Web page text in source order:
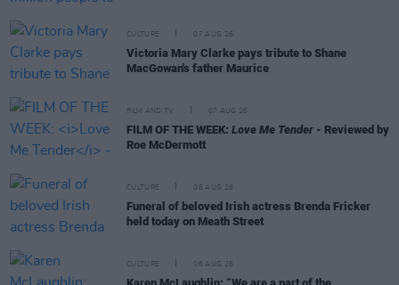
CULTURE 07 AUG 26
Victoria Mary Clarke pays tribute to Shane
MacGowan's father Maurice
FILM AND TV 07 AUG 26
FILM OF THE WEEK: Love Me Tender - Reviewed by
Roe McDermott
CULTURE 06 AUG 26
Funeral of beloved Irish actress Brenda Fricker
held today on Meath Street
CULTURE 06 AUG 26